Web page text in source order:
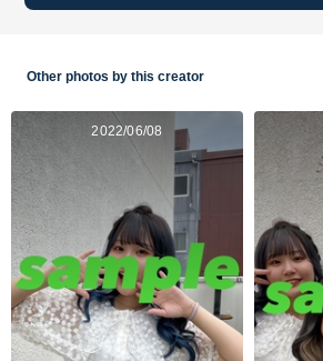
Other photos by this creator
2022/06/08